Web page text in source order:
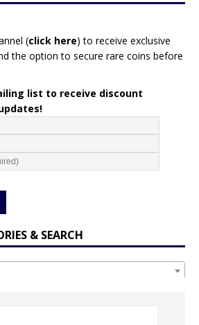
(click here) to receive exclusive
the option to secure rare coins before
list to receive discount
& SEARCH